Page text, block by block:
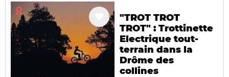
"TROT TROT
TROT" : Trottinette
Electrique tout-
terrain dans la
Drôme des
collines